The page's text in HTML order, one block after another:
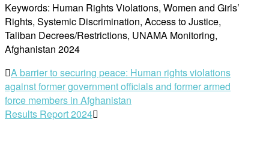
Keywords: Human Rights Violations, Women and Girls’
Rights, Systemic Discrimination, Access to Justice,
Taliban Decrees/Restrictions, UNAMA Monitoring,
Afghanistan 2024
Post
navigation
A barrier to securing peace: Human rights violations
against former government officials and former armed
force members in Afghanistan
Results Report 2024